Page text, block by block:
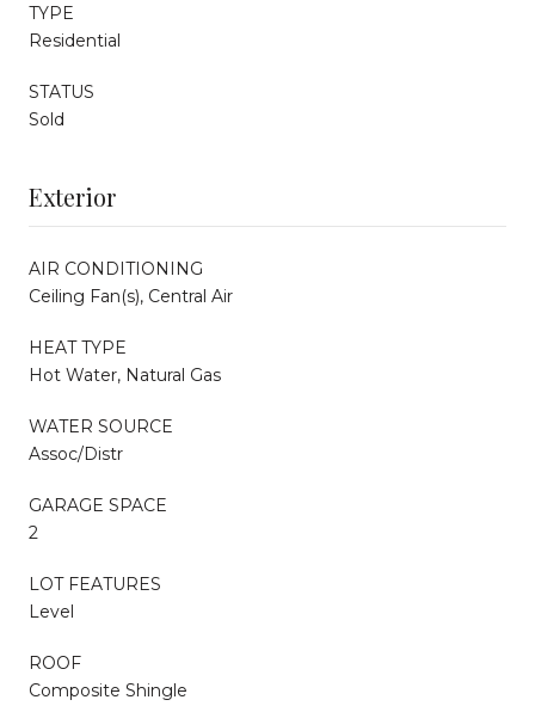
TYPE
Residential
STATUS
Sold
Exterior
AIR CONDITIONING
Ceiling Fan(s), Central Air
HEAT TYPE
Hot Water, Natural Gas
WATER SOURCE
Assoc/Distr
GARAGE SPACE
2
LOT FEATURES
Level
ROOF
Composite Shingle